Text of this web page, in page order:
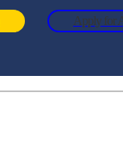
Apply for